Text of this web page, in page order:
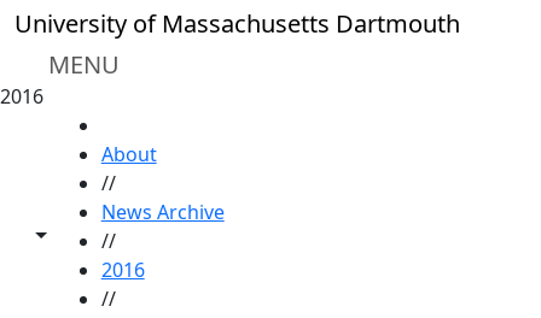
Skip to main content
University of Massachusetts Dartmouth
MENU
2016
Toggle share controls
About
//
News Archive
//
2016
//